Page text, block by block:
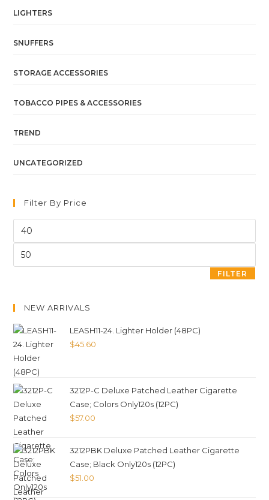
LIGHTERS
SNUFFERS
STORAGE ACCESSORIES
TOBACCO PIPES & ACCESSORIES
TREND
UNCATEGORIZED
Filter By Price
FILTER
NEW ARRIVALS
LEASH11-24. Lighter Holder (48PC)
$45.60
3212P-C Deluxe Patched Leather Cigarette
Case; Colors Only120s (12PC)
$57.00
3212PBK Deluxe Patched Leather Cigarette
Case; Black Only120s (12PC)
$51.00